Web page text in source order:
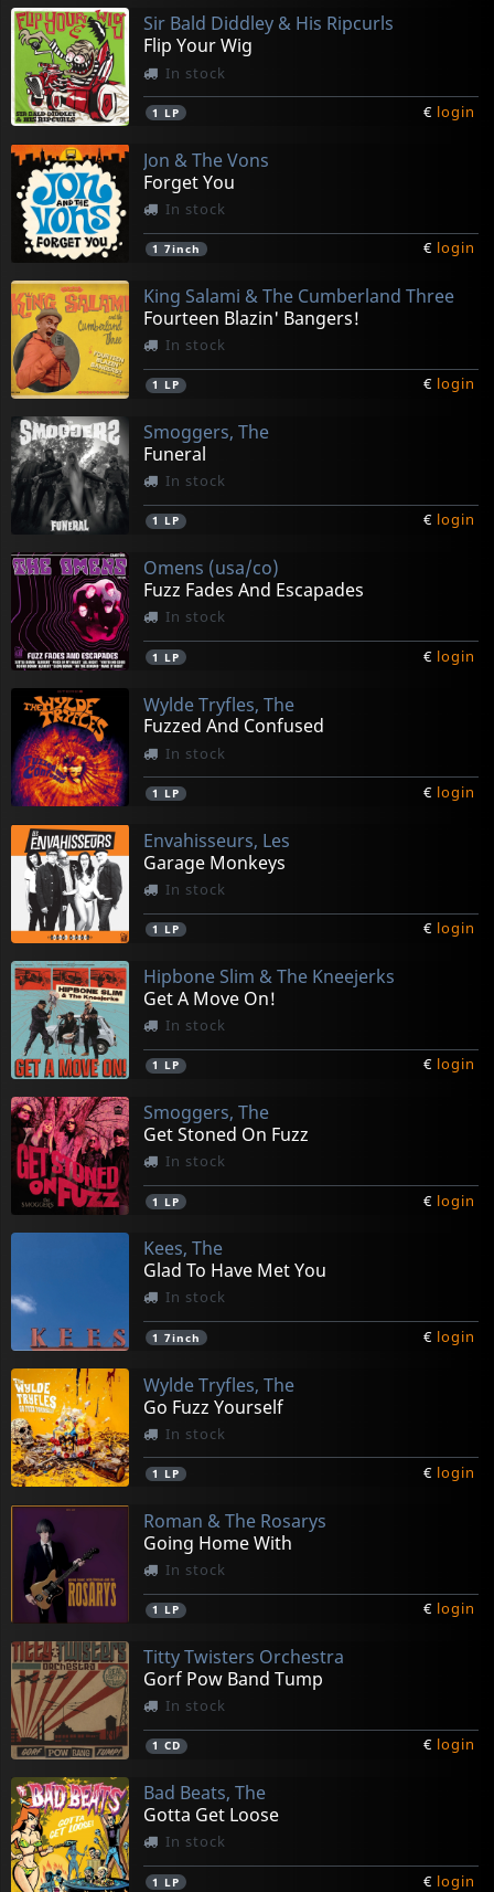
Sir Bald Diddley & His Ripcurls
Flip Your Wig
In stock
1 LP € login
Jon & The Vons
Forget You
In stock
1 7inch € login
King Salami & The Cumberland Three
Fourteen Blazin' Bangers!
In stock
1 LP € login
Smoggers, The
Funeral
In stock
1 LP € login
Omens (usa/co)
Fuzz Fades And Escapades
In stock
1 LP € login
Wylde Tryfles, The
Fuzzed And Confused
In stock
1 LP € login
Envahisseurs, Les
Garage Monkeys
In stock
1 LP € login
Hipbone Slim & The Kneejerks
Get A Move On!
In stock
1 LP € login
Smoggers, The
Get Stoned On Fuzz
In stock
1 LP € login
Kees, The
Glad To Have Met You
In stock
1 7inch € login
Wylde Tryfles, The
Go Fuzz Yourself
In stock
1 LP € login
Roman & The Rosarys
Going Home With
In stock
1 LP € login
Titty Twisters Orchestra
Gorf Pow Band Tump
In stock
1 CD € login
Bad Beats, The
Gotta Get Loose
In stock
1 LP € login